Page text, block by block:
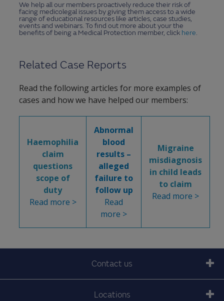
We help all our members proactively reduce their risk of
facing medicolegal issues by giving them access to a wide
range of educational resources like articles, case studies,
events and webinars. To find out more about your the
benefits of being a Medical Protection member, click here.
Related Case Reports
Read the following articles for more examples of
cases and how we have helped our members:
Haemophilia
claim
questions
scope of
duty
Read more >
Abnormal
blood
results –
alleged
failure to
follow up
Read
more >
Migraine
misdiagnosis
in child leads
to claim
Read more >
Contact us
Locations